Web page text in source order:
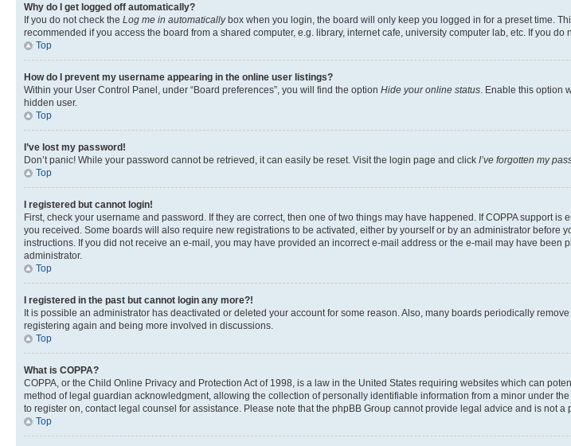
Why do I get logged off automatically?
If you do not check the Log me in automaticallybox when you login, the board will only keep you logged in for a preset time.
recommended if you access the board from a shared computer, e.g. library, internet cafe, university computer lab, etc. If you
Top
How do I prevent my username appearing in the online user listings?
Within your User Control Panel, under “Board preferences”, you will find the option Hide your online status . Enable this option
hidden user.
Top
I’ve lost my password!
Don’t panic! While your password cannot be retrieved, it can easily be reset. Visit the login page and click I’ve forgotten my
Top
I registered but cannot login!
First, check your username and password. If they are correct, then one of two things may have happened. If COPPA
you received. Some boards will also require new registrations to be activated, either by yourself or by an administrator
instructions. If you did not receive an e-mail, you may have provided an incorrect e-mail address or the e-mail may have
administrator.
Top
I registered in the past but cannot login any more?!
It is possible an administrator has deactivated or deleted your account for some reason. Also, many boards periodically
registering again and being more involved in discussions.
Top
What is COPPA?
COPPA, or the Child Online Privacy and Protection Act of 1998, is a law in the United States requiring websites which can
method of legal guardian acknowledgment, allowing the collection of personally identifiable information from a minor under
to register on, contact legal counsel for assistance. Please note that the phpBB Group cannot provide legal advice and is not
Top